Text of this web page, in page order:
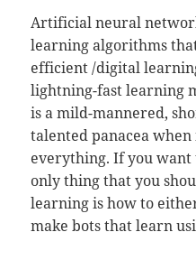
Artificial neural
learning algorithms
efficient /digital
lightning-fast learning
is a mild-mannered,
talented panacea
everything. If you
only thing that you
learning is how to
make bots that learn